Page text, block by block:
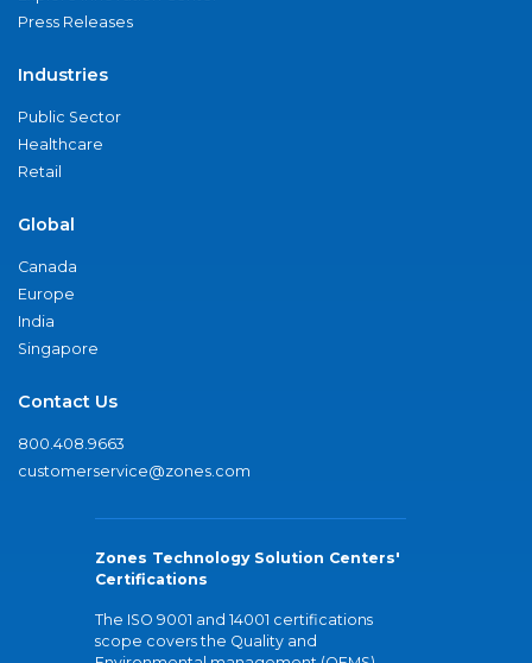
Press Releases
Industries
Public Sector
Healthcare
Retail
Global
Canada
Europe
India
Singapore
Contact Us
800.408.9663
customerservice@zones.com
Zones Technology Solution Centers'
Certifications
The ISO 9001 and 14001 certifications
scope covers the Quality and